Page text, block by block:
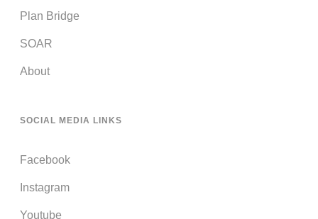
Plan Bridge
SOAR
About
SOCIAL MEDIA LINKS
Facebook
Instagram
Youtube